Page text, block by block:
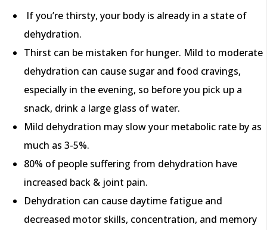
If you’re thirsty, your body is already in a state of
dehydration.
Thirst can be mistaken for hunger. Mild to moderate
dehydration can cause sugar and food cravings,
especially in the evening, so before you pick up a
snack, drink a large glass of water.
Mild dehydration may slow your metabolic rate by as
much as 3-5%.
80% of people suffering from dehydration have
increased back & joint pain.
Dehydration can cause daytime fatigue and
decreased motor skills, concentration, and memory